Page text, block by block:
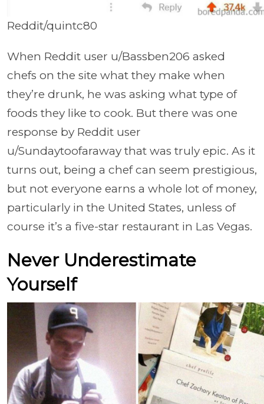
Reddit/quintc80
When Reddit user u/Bassben206 asked
chefs on the site what they make when
they’re drunk, he was asking what type of
foods they like to cook. But there was one
response by Reddit user
u/Sundaytoofaraway that was truly epic. As it
turns out, being a chef can seem prestigious,
but not everyone earns a whole lot of money,
particularly in the United States, unless of
course it’s a five-star restaurant in Las Vegas.
Never Underestimate
Yourself